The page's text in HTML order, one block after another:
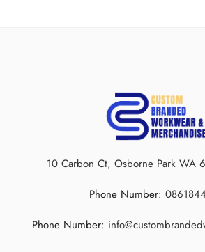
10 Carbon Ct, Osborne Park WA
Phone Number:
Phone Number: